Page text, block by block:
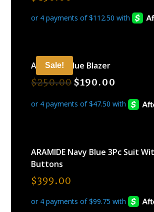
Sale!
ARAMIDE Blue Blazer
$250.00 $190.00
ARAMIDE Navy Blue 3Pc Suit
Buttons
$399.00